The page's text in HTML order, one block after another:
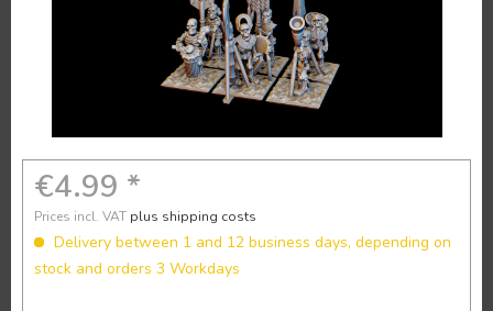
€4.99 *
Prices incl. VAT plus shipping costs
Delivery between 1 and 12 business days, depending on
stock and orders 3 Workdays